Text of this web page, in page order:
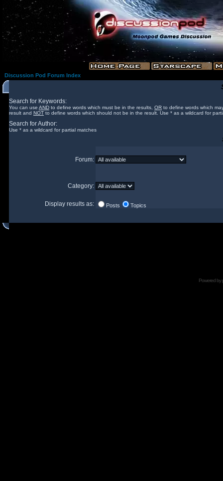
Discussion Pod Forum Index
Search for Keywords:
You can use AND to define words which must be in the results, OR to define words which
result and NOT to define words which should not be in the result. Use * as a wildcard for
Search for Author:
Use * as a wildcard for partial matches
Forum:
Category:
Display results as: Posts Topics
Powered by